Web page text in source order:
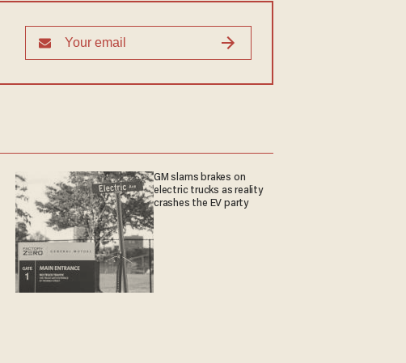
GM slams brakes on
electric trucks as reality
crashes the EV party